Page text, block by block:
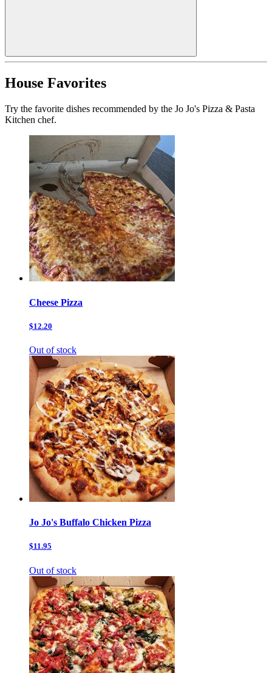
House Favorites
Try the favorite dishes recommended by the Jo Jo's Pizza & Pasta
Kitchen chef.
Cheese Pizza
$12.20
Out of stock
Jo Jo's Buffalo Chicken Pizza
$11.95
Out of stock